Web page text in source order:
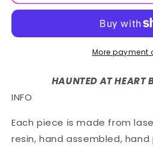
More payment
HAUNTED AT HEART
INFO
Each piece is made from
resin, hand assembled,